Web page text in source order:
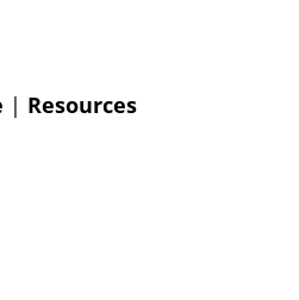
| Resources